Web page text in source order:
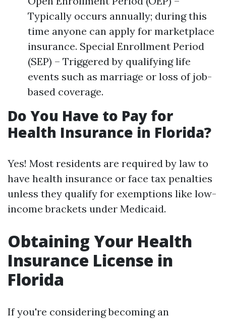
Typically occurs annually; during this
time anyone can apply for marketplace
insurance. Special Enrollment Period
(SEP) – Triggered by qualifying life
events such as marriage or loss of job-
based coverage.
Do You Have to Pay for
Health Insurance in Florida?
Yes! Most residents are required by law to
have health insurance or face tax penalties
unless they qualify for exemptions like low-
income brackets under Medicaid.
Obtaining Your Health
Insurance License in
Florida
If you're considering becoming an